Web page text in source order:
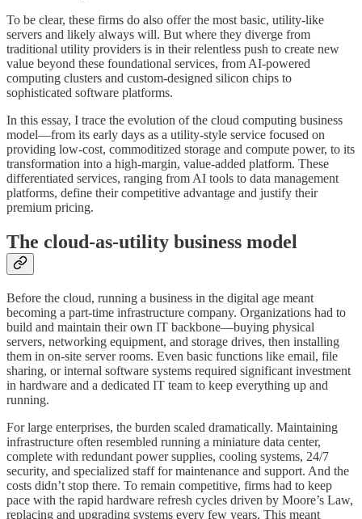
To be clear, these firms do also offer the most basic, utility-like
servers and likely always will. But where they diverge from
traditional utility providers is in their relentless push to create new
value beyond these foundational services, from AI-powered
computing clusters and custom-designed silicon chips to
sophisticated software platforms.
In this essay, I trace the evolution of the cloud computing business
model—from its early days as a utility-style service focused on
providing low-cost, commoditized storage and compute power, to its
transformation into a high-margin, value-added platform. These
differentiated services, ranging from AI tools to data management
platforms, define their competitive advantage and justify their
premium pricing.
The cloud-as-utility business model
Before the cloud, running a business in the digital age meant
becoming a part-time infrastructure company. Organizations had to
build and maintain their own IT backbone—buying physical
servers, networking equipment, and storage drives, then installing
them in on-site server rooms. Even basic functions like email, file
sharing, or internal software systems required significant investment
in hardware and a dedicated IT team to keep everything up and
running.
For large enterprises, the burden scaled dramatically. Maintaining
infrastructure often resembled running a miniature data center,
complete with redundant power supplies, cooling systems, 24/7
security, and specialized staff for maintenance and support. And the
costs didn’t stop there. To remain competitive, firms had to keep
pace with the rapid hardware refresh cycles driven by Moore’s Law,
replacing and upgrading systems every few years. This meant